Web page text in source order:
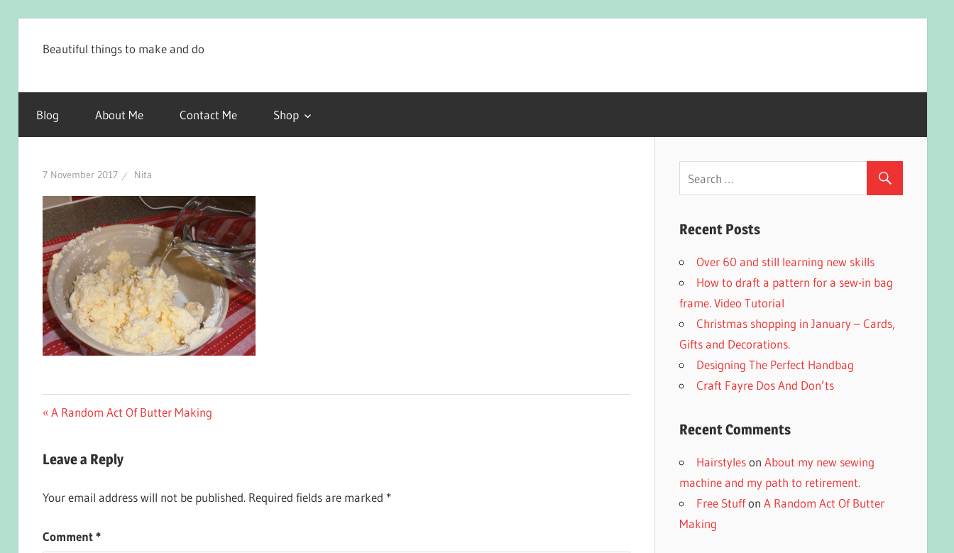
Beautiful things to make and do
Blog About Me Contact Me Shop
7 November 2017 Nita
Post
Previous
A Random Act Of Butter Making
Leave a Reply
Your email address will not be published. Required fields are marked *
Comment*
Recent Posts
Over 60 and still learning new skills
How to draft a pattern for a sew-in bag
frame. Video Tutorial
Christmas shopping in January – Cards,
Gifts and Decorations.
Designing The Perfect Handbag
Craft Fayre Dos And Don’ts
Recent Comments
Hairstyleson About my new sewing
machine and my path to retirement.
Free Stuffon A Random Act Of Butter
Making